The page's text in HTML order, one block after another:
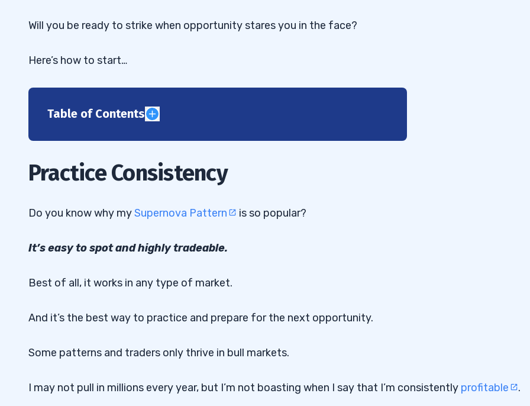
Will you be ready to strike when opportunity stares you in the face?
Here’s how to start…
Table of Contents
3
4
Practice Consistency
Do you know why mySupernova Pattern is so popular?
It’s easy to spot and highly tradeable.
Best of all, it works in any type of market.
And it’s the best way to practice and prepare for the next opportunity.
Some patterns and traders only thrive in bull markets.
I may not pull in millions every year, but I’m not boasting when I say that I’m consistently profitable .